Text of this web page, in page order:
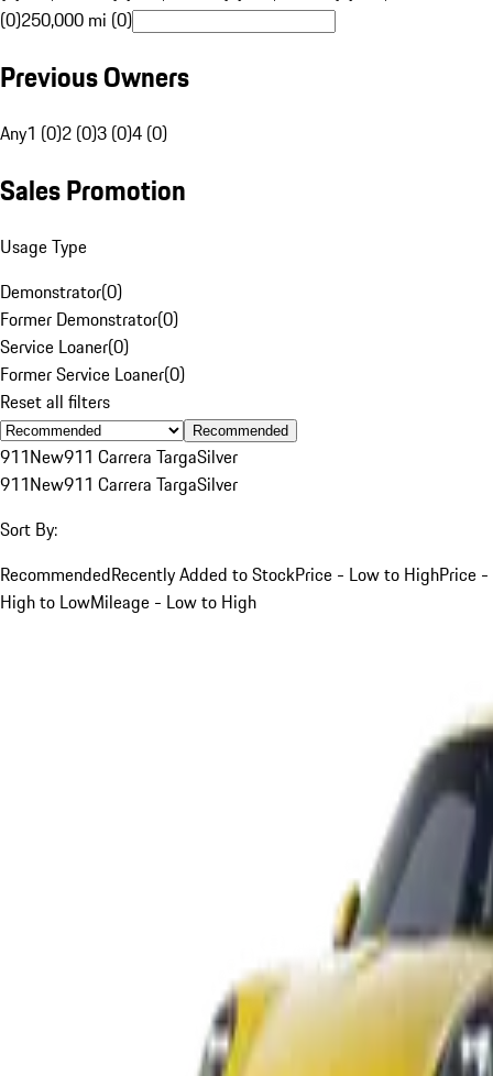
(0)250,000 mi (0)
Previous Owners
Any1 (0)2 (0)3 (0)4 (0)
Sales Promotion
Usage Type
Demonstrator(0)
Former Demonstrator(0)
Service Loaner(0)
Former Service Loaner(0)
Reset all filters
Recommended
911New911 Carrera TargaSilver
911New911 Carrera TargaSilver
Sort By:
RecommendedRecently Added to StockPrice - Low to HighPrice -
High to LowMileage - Low to High